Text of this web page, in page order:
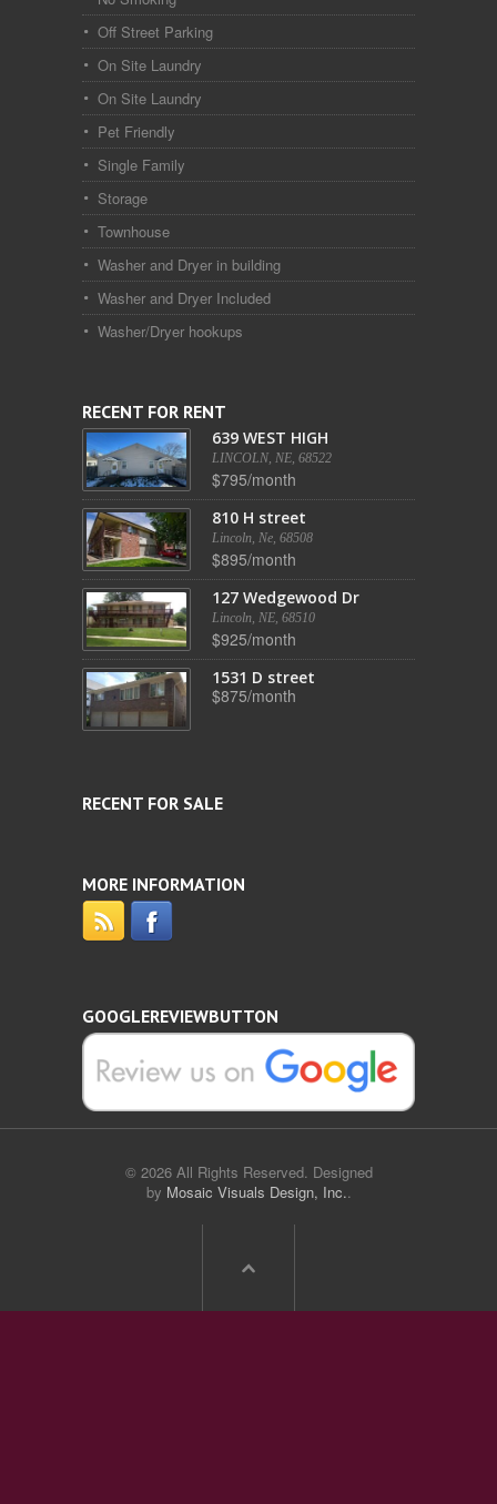
Off Street Parking
On Site Laundry
On Site Laundry
Pet Friendly
Single Family
Storage
Townhouse
Washer and Dryer in building
Washer and Dryer Included
Washer/Dryer hookups
RECENT FOR RENT
639 WEST HIGH
LINCOLN, NE, 68522
$795/month
810 H street
Lincoln, Ne, 68508
$895/month
127 Wedgewood Dr
Lincoln, NE, 68510
$925/month
1531 D street
$875/month
RECENT FOR SALE
MORE INFORMATION
GOOGLEREVIEWBUTTON
© 2026 All Rights Reserved. Designed
by Mosaic Visuals Design, Inc..